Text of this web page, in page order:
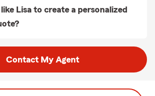
Lisa to create a personalized
Contact My Agent